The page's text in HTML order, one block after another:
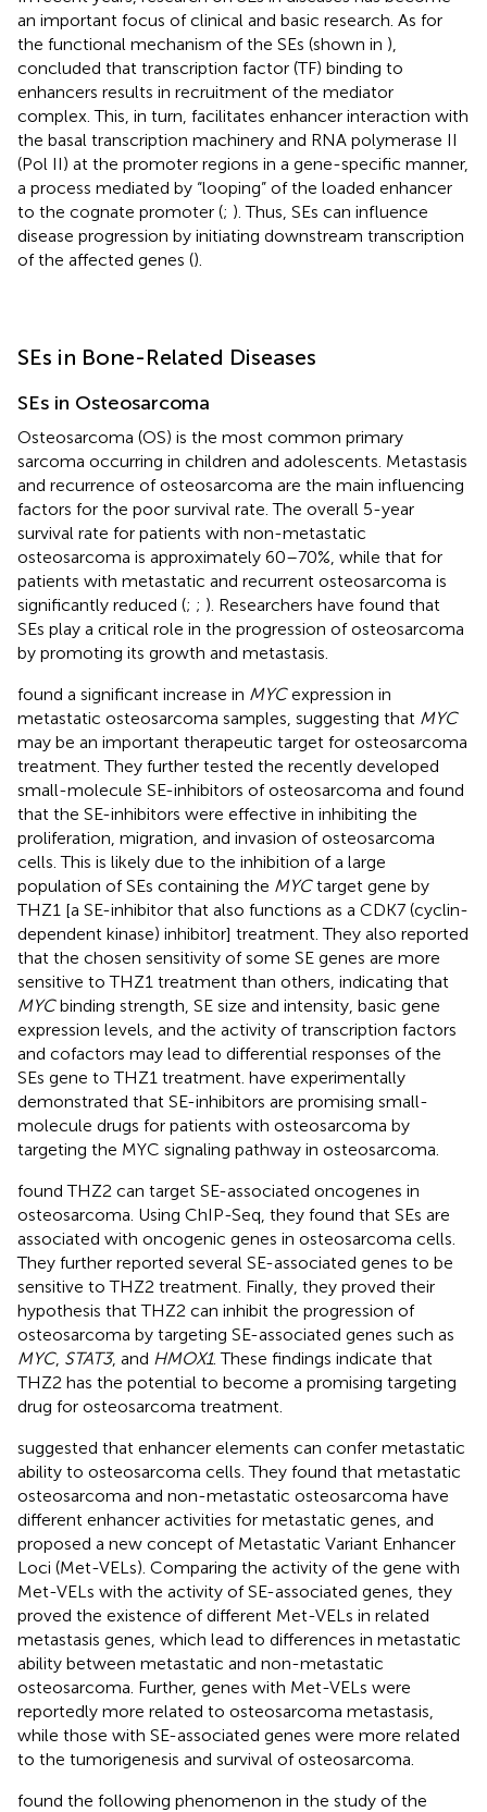
an important focus of clinical and basic research. As for
the functional mechanism of the SEs (shown in ),
concluded that transcription factor (TF) binding to
enhancers results in recruitment of the mediator
complex. This, in turn, facilitates enhancer interaction with
the basal transcription machinery and RNA polymerase II
(Pol II) at the promoter regions in a gene-specific manner,
a process mediated by “looping” of the loaded enhancer
to the cognate promoter (; ). Thus, SEs can influence
disease progression by initiating downstream transcription
of the affected genes ().
SEs in Bone-Related Diseases
SEs in Osteosarcoma
Osteosarcoma (OS) is the most common primary
sarcoma occurring in children and adolescents. Metastasis
and recurrence of osteosarcoma are the main influencing
factors for the poor survival rate. The overall 5-year
survival rate for patients with non-metastatic
osteosarcoma is approximately 60–70%, while that for
patients with metastatic and recurrent osteosarcoma is
significantly reduced (; ; ). Researchers have found that
SEs play a critical role in the progression of osteosarcoma
by promoting its growth and metastasis.
found a significant increase in MYCexpression in
metastatic osteosarcoma samples, suggesting that MYC
may be an important therapeutic target for osteosarcoma
treatment. They further tested the recently developed
small-molecule SE-inhibitors of osteosarcoma and found
that the SE-inhibitors were effective in inhibiting the
proliferation, migration, and invasion of osteosarcoma
cells. This is likely due to the inhibition of a large
population of SEs containing the MYCtarget gene by
THZ1 [a SE-inhibitor that also functions as a CDK7 (cyclin-
dependent kinase) inhibitor] treatment. They also reported
that the chosen sensitivity of some SE genes are more
sensitive to THZ1 treatment than others, indicating that
MYCbinding strength, SE size and intensity, basic gene
expression levels, and the activity of transcription factors
and cofactors may lead to differential responses of the
SEs gene to THZ1 treatment. have experimentally
demonstrated that SE-inhibitors are promising small-
molecule drugs for patients with osteosarcoma by
targeting the MYC signaling pathway in osteosarcoma.
found THZ2 can target SE-associated oncogenes in
osteosarcoma. Using ChIP-Seq, they found that SEs are
associated with oncogenic genes in osteosarcoma cells.
They further reported several SE-associated genes to be
sensitive to THZ2 treatment. Finally, they proved their
hypothesis that THZ2 can inhibit the progression of
osteosarcoma by targeting SE-associated genes such as
MYC, STAT3, and HMOX1. These findings indicate that
THZ2 has the potential to become a promising targeting
drug for osteosarcoma treatment.
suggested that enhancer elements can confer metastatic
ability to osteosarcoma cells. They found that metastatic
osteosarcoma and non-metastatic osteosarcoma have
different enhancer activities for metastatic genes, and
proposed a new concept of Metastatic Variant Enhancer
Loci (Met-VELs). Comparing the activity of the gene with
Met-VELs with the activity of SE-associated genes, they
proved the existence of different Met-VELs in related
metastasis genes, which lead to differences in metastatic
ability between metastatic and non-metastatic
osteosarcoma. Further, genes with Met-VELs were
reportedly more related to osteosarcoma metastasis,
while those with SE-associated genes were more related
to the tumorigenesis and survival of osteosarcoma.
found the following phenomenon in the study of the